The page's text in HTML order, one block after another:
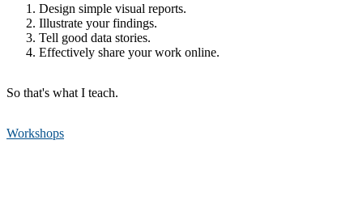
Design simple visual reports.
Illustrate your findings.
Tell good data stories.
Effectively share your work online.
So that's what I teach.
Workshops